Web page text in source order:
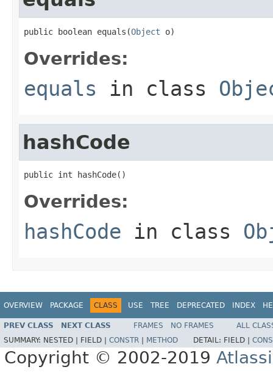
public boolean equals(Object o)
Overrides:
equals in class
hashCode
public int hashCode()
Overrides:
hashCode in class
OVERVIEW PACKAGE CLASS USE TREE DEPRECATED INDEX
PREV CLASS NEXT CLASS FRAMES NO FRAMES
ALL
SUMMARY: NESTED | FIELD | CONSTR METHOD DETAIL: FIELD |
Copyright © 2002-2019